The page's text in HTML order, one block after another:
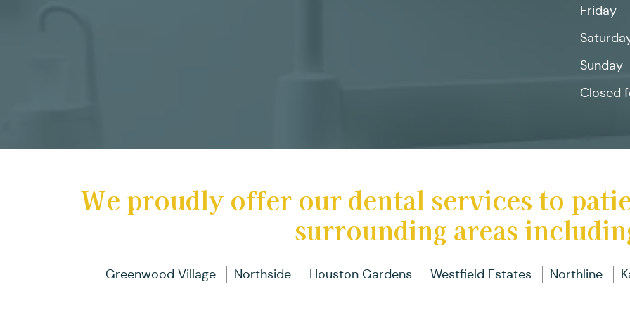
Friday
Sunday
Closed
We proudly offer our dental services to
surrounding areas
Greenwood Village Northside Houston Gardens Westfield Estates Northline